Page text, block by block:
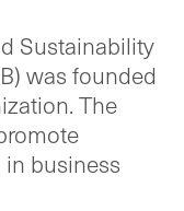
Sustainability
was founded
The
business